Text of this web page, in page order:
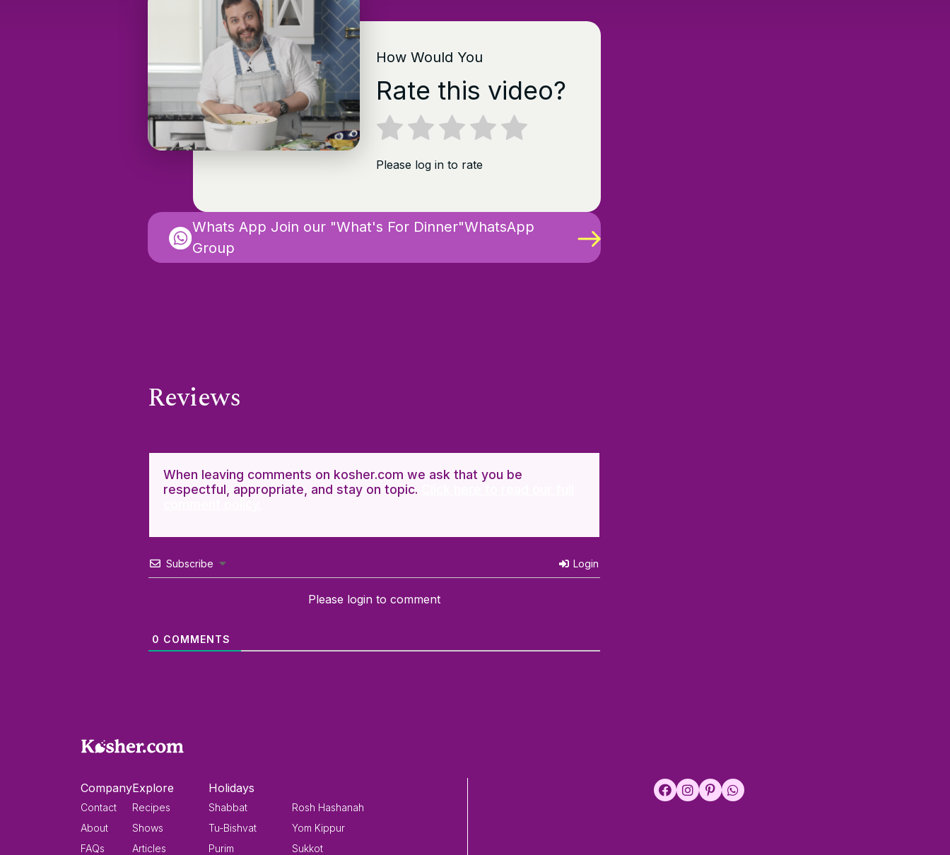
How Would You
Rate this video?
Please log in to rate
Whats App Join our "What's For Dinner"WhatsApp
Group
Reviews
When leaving comments on kosher.com we ask that you be
respectful, appropriate, and stay on topic.
Subscribe Login
Please login to comment
0 COMMENTS
Company
Contact
About
FAQs
Explore
Recipes
Shows
Articles
Holidays
Shabbat
Tu-Bishvat
Purim
Rosh Hashanah
Yom Kippur
Sukkot